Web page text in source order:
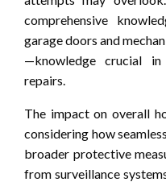
comprehensive
garage doors and
—knowledge crucial in
repairs.
The impact on overall
considering how
broader protective
from surveillance